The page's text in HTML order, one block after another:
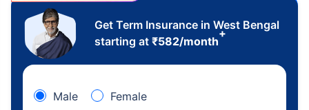
Get Term Insurance in West Bengal
starting at ₹582/month
+
Male Female